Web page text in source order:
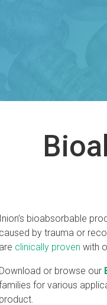
Inion’s bioabsorbable
caused by trauma or
are clinically proven with
Download or browse our
for various
product.